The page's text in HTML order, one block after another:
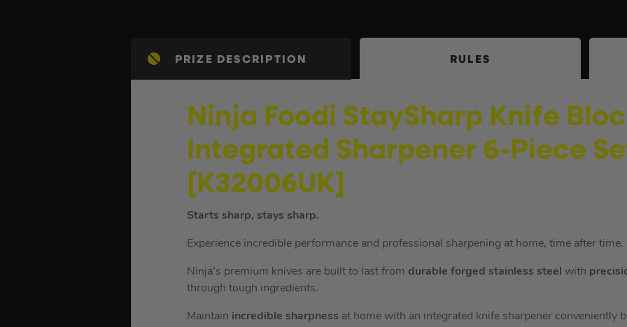
PRIZE DESCRIPTION RULES
Ninja Foodi StaySharp Knife
Integrated Sharpener 6-Piece
[K32006UK]
Starts sharp, stays sharp.
Experience incredible performance and professional sharpening at home, time after time.
Ninja’s premium knives are built to last from durable forged stainless steel with
through tough ingredients.
Maintain incredible sharpness at home with an integrated knife sharpener conveniently